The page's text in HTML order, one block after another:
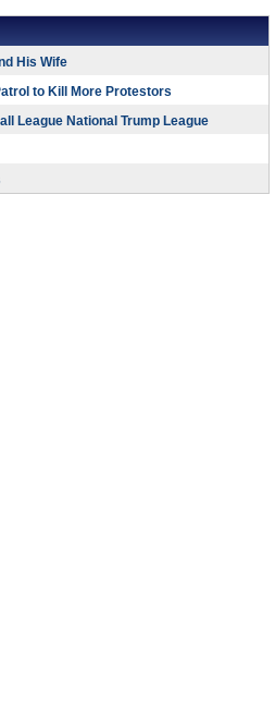
His Wife
to Kill More Protestors
League National Trump League